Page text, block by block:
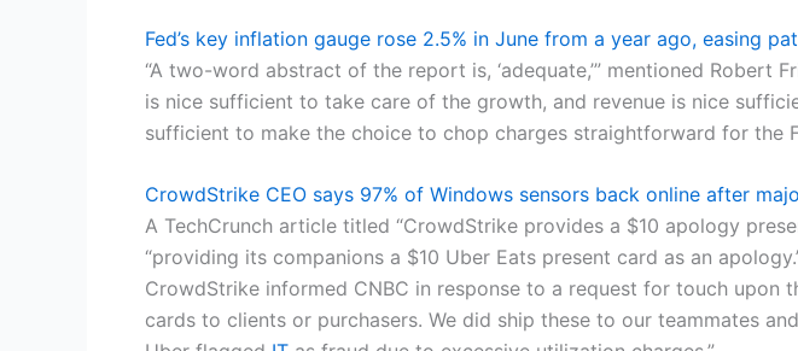
Fed’s key inflation gauge rose 2.5% in June from a year ago, easing
“A two-word abstract of the report is, ‘adequate,’” mentioned Robert
is nice sufficient to take care of the growth, and revenue is nice
sufficient to make the choice to chop charges straightforward for the
CrowdStrike CEO says 97% of Windows sensors back online after
A TechCrunch article titled “CrowdStrike provides a $10 apology
“providing its companions a $10 Uber Eats present card as an
CrowdStrike informed CNBC in response to a request for touch upon
cards to clients or purchasers. We did ship these to our teammates